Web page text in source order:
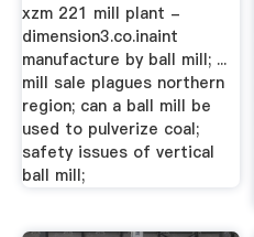
xzm 221 mill plant -
dimension3.co.inaint
manufacture by ball mill; ...
mill sale plagues northern
region; can a ball mill be
used to pulverize coal;
safety issues of vertical
ball mill;